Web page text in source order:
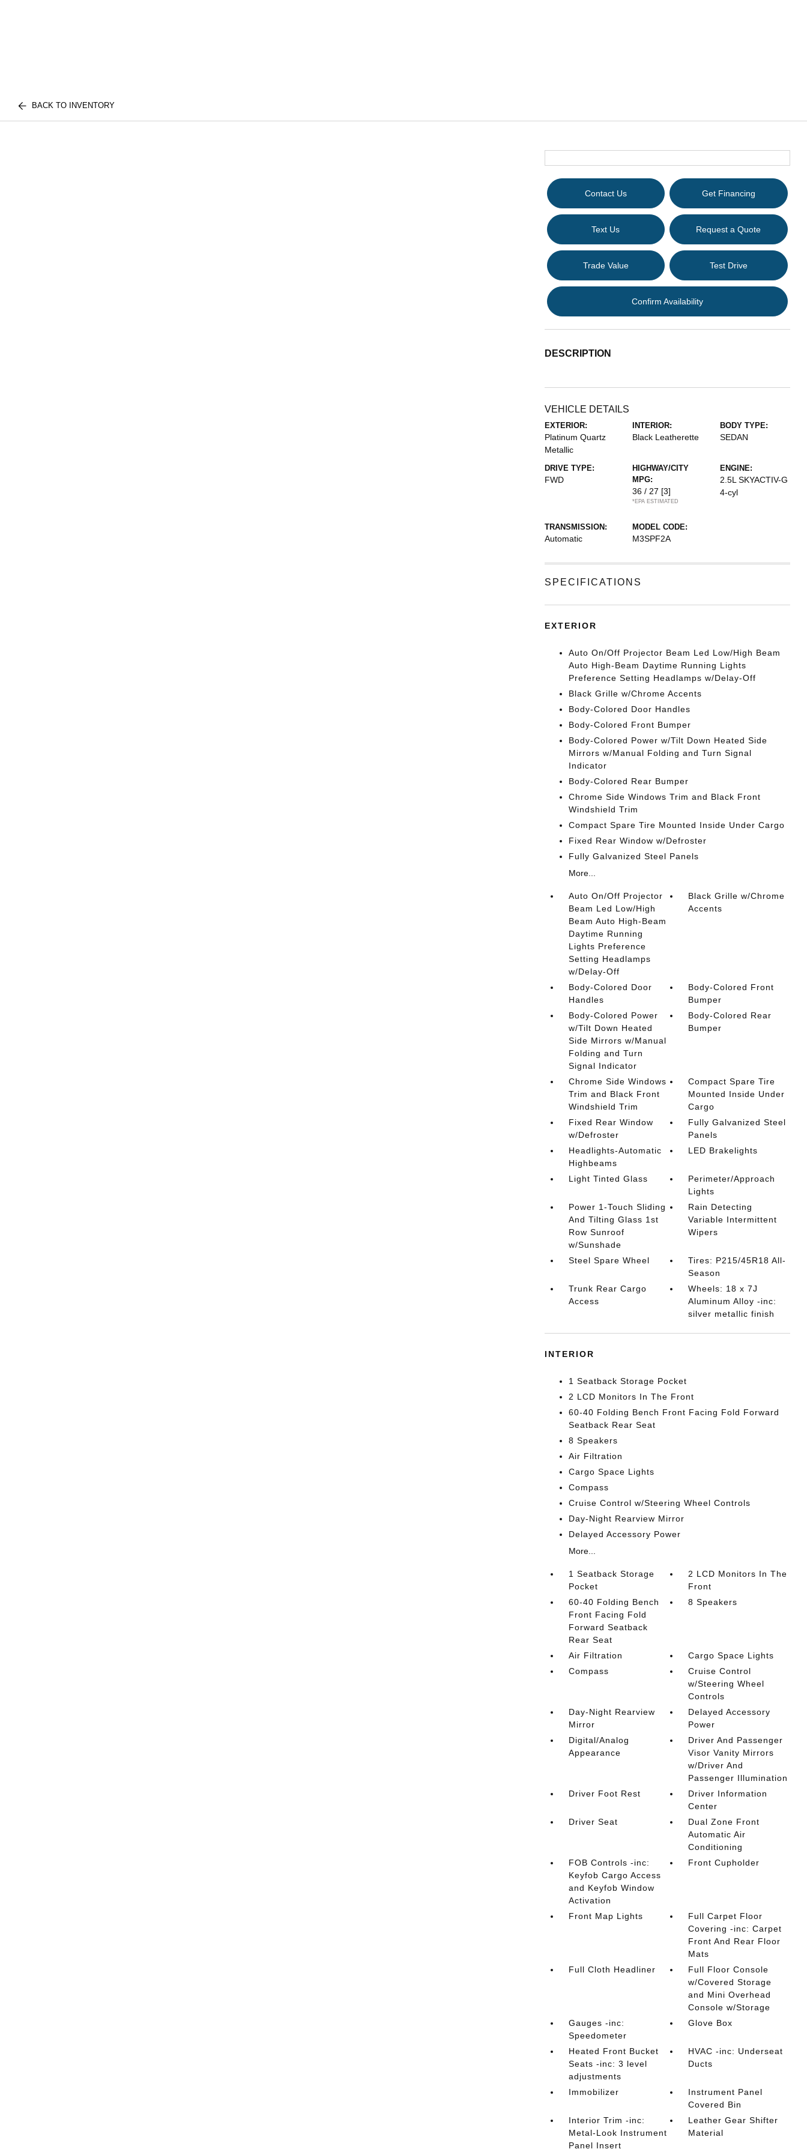
BACK TO INVENTORY
Contact Us Get Financing
Text Us Request a Quote
Trade Value Test Drive
Confirm Availability
DESCRIPTION
VEHICLE DETAILS
EXTERIOR:
Platinum Quartz
Metallic
INTERIOR:
Black Leatherette
BODY TYPE:
SEDAN
DRIVE TYPE:
FWD
HIGHWAY/CITY
MPG:
36 / 27 [3]
*EPA ESTIMATED
ENGINE:
2.5L SKYACTIV-G
4-cyl
TRANSMISSION:
Automatic
MODEL CODE:
M3SPF2A
SPECIFICATIONS
EXTERIOR
Auto On/Off Projector Beam Led Low/High Beam
Auto High-Beam Daytime Running Lights
Preference Setting Headlamps w/Delay-Off
Black Grille w/Chrome Accents
Body-Colored Door Handles
Body-Colored Front Bumper
Body-Colored Power w/Tilt Down Heated Side
Mirrors w/Manual Folding and Turn Signal
Indicator
Body-Colored Rear Bumper
Chrome Side Windows Trim and Black Front
Windshield Trim
Compact Spare Tire Mounted Inside Under Cargo
Fixed Rear Window w/Defroster
Fully Galvanized Steel Panels
More...
Auto On/Off Projector
Beam Led Low/High
Beam Auto High-Beam
Daytime Running
Lights Preference
Setting Headlamps
w/Delay-Off
Black Grille w/Chrome
Accents
Body-Colored Door
Handles
Body-Colored Front
Bumper
Body-Colored Power
w/Tilt Down Heated
Side Mirrors w/Manual
Folding and Turn
Signal Indicator
Body-Colored Rear
Bumper
Chrome Side Windows
Trim and Black Front
Windshield Trim
Compact Spare Tire
Mounted Inside Under
Cargo
Fixed Rear Window
w/Defroster
Fully Galvanized Steel
Panels
Headlights-Automatic
Highbeams
LED Brakelights
Light Tinted Glass
Perimeter/Approach
Lights
Power 1-Touch Sliding
And Tilting Glass 1st
Row Sunroof
w/Sunshade
Rain Detecting
Variable Intermittent
Wipers
Steel Spare Wheel
Tires: P215/45R18 All-
Season
Trunk Rear Cargo
Access
Wheels: 18 x 7J
Aluminum Alloy -inc:
silver metallic finish
INTERIOR
1 Seatback Storage Pocket
2 LCD Monitors In The Front
60-40 Folding Bench Front Facing Fold Forward
Seatback Rear Seat
8 Speakers
Air Filtration
Cargo Space Lights
Compass
Cruise Control w/Steering Wheel Controls
Day-Night Rearview Mirror
Delayed Accessory Power
More...
1 Seatback Storage
Pocket
2 LCD Monitors In The
Front
60-40 Folding Bench
Front Facing Fold
Forward Seatback
Rear Seat
8 Speakers
Air Filtration
Cargo Space Lights
Compass
Cruise Control
w/Steering Wheel
Controls
Day-Night Rearview
Mirror
Delayed Accessory
Power
Digital/Analog
Appearance
Driver And Passenger
Visor Vanity Mirrors
w/Driver And
Passenger Illumination
Driver Foot Rest
Driver Information
Center
Driver Seat
Dual Zone Front
Automatic Air
Conditioning
FOB Controls -inc:
Keyfob Cargo Access
and Keyfob Window
Activation
Front Cupholder
Front Map Lights
Full Carpet Floor
Covering -inc: Carpet
Front And Rear Floor
Mats
Full Cloth Headliner
Full Floor Console
w/Covered Storage
and Mini Overhead
Console w/Storage
Gauges -inc:
Speedometer
Glove Box
Heated Front Bucket
Seats -inc: 3 level
adjustments
HVAC -inc: Underseat
Ducts
Immobilizer
Instrument Panel
Covered Bin
Interior Trim -inc:
Metal-Look Instrument
Panel Insert
Leather Gear Shifter
Material